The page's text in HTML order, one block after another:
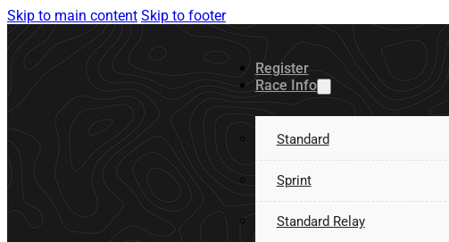
Skip to main content Skip to footer
Register
Race Info
Standard
Sprint
Standard Relay